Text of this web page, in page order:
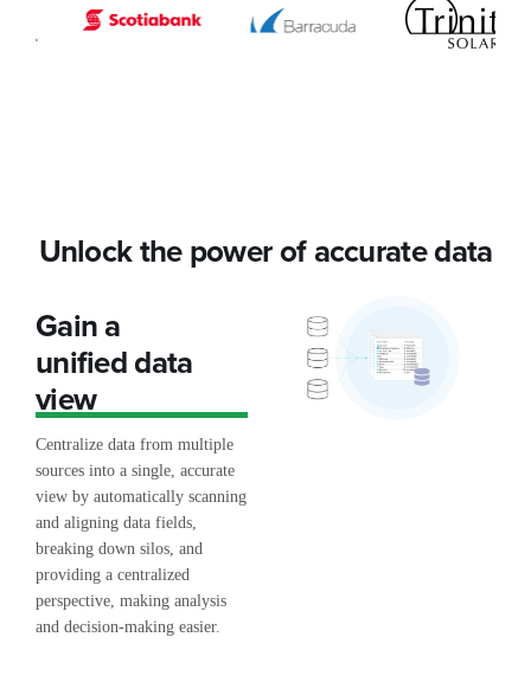
Unlock the power of accurate data
Gain a
unified data
view
Centralize data from multiple
sources into a single, accurate
view by automatically scanning
and aligning data fields,
breaking down silos, and
providing a centralized
perspective, making analysis
and decision-making easier.